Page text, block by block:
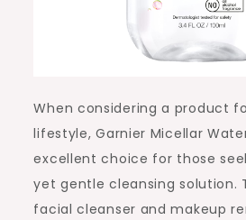
When considering a product
lifestyle, Garnier Micellar
excellent choice for those
yet gentle cleansing solution.
facial cleanser and makeup